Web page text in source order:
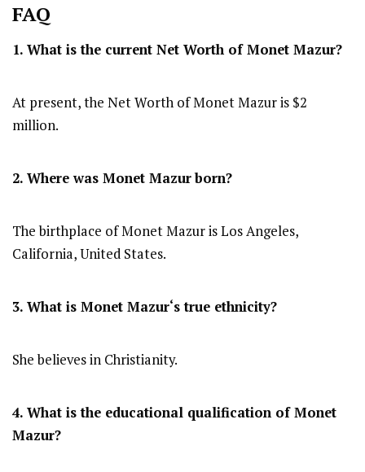
FAQ
1. What is the current Net Worth ofMonet Mazur?
At present, the Net Worth of Monet Mazur is $2
million.
2. Where was Monet Mazurborn?
The birthplace of Monet Mazur is Los Angeles,
California, United States.
3. What is Monet Mazur‘s true ethnicity?
She believes in Christianity.
4. What is the educational qualification ofMonet
Mazur?